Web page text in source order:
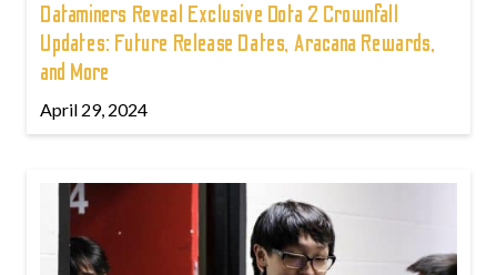
Dataminers Reveal Exclusive Dota 2 Crownfall
Updates: Future Release Dates, Aracana Rewards,
and More
April 29, 2024